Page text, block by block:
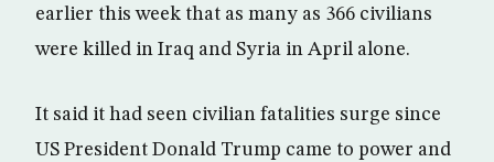
earlier this week that as many as 366 civilians
were killed in Iraq and Syria in April alone.
It said it had seen civilian fatalities surge since
US President Donald Trump came to power and